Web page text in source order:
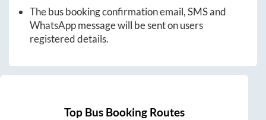
The bus booking confirmation email, SMS and
WhatsApp message will be sent on users
registered details.
Top Bus Booking Routes